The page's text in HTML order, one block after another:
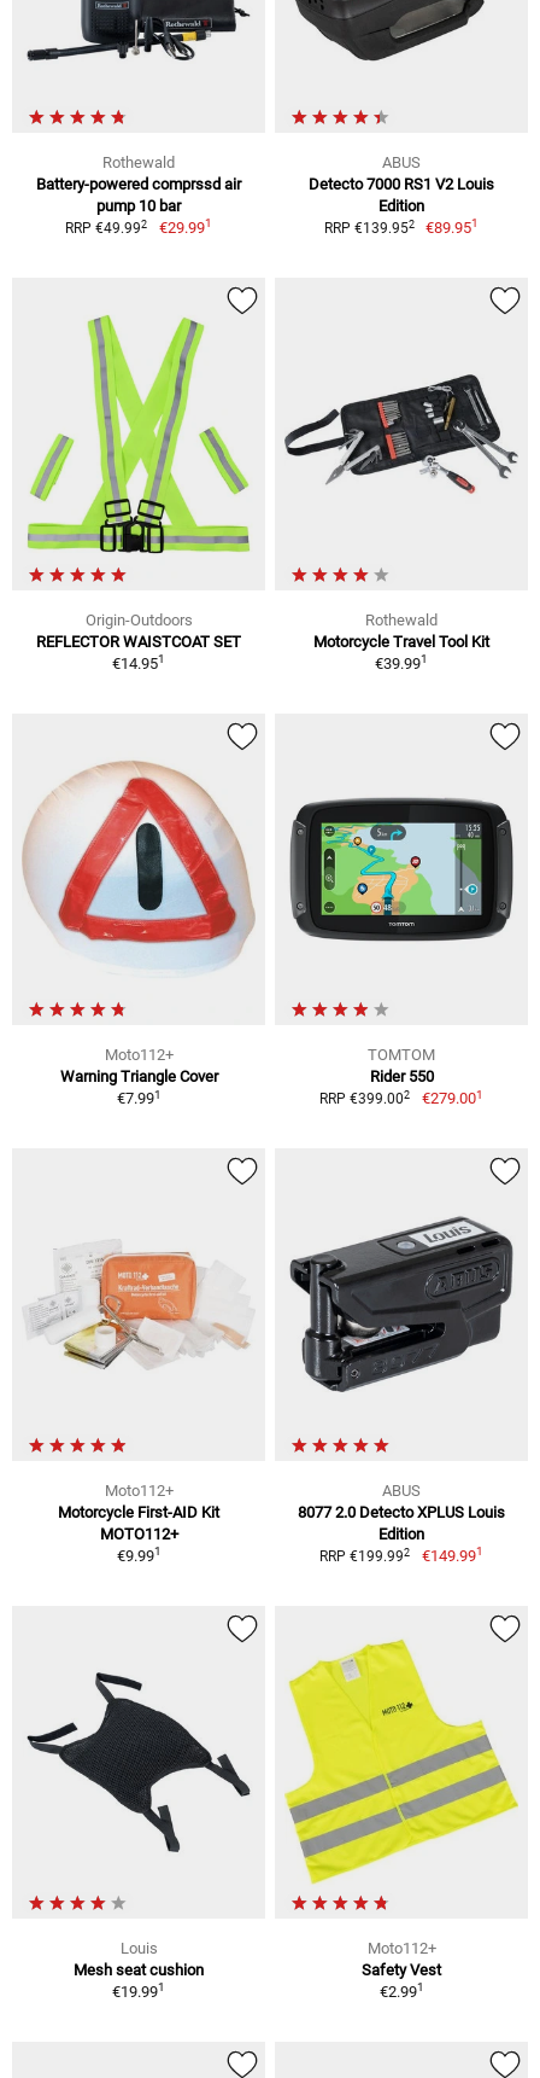
Rothewald
Battery-powered comprssd air
pump 10 bar
RRP €49.992 €29.991
ABUS
Detecto 7000 RS1 V2 Louis
Edition
RRP €139.952 €89.951
Origin-Outdoors
REFLECTOR WAISTCOAT SET
€14.951
Rothewald
Motorcycle Travel Tool Kit
€39.991
Moto112+
Warning Triangle Cover
€7.991
TOMTOM
Rider 550
RRP €399.002 €279.001
Moto112+
Motorcycle First-AID Kit
MOTO112+
€9.991
ABUS
8077 2.0 Detecto XPLUS Louis
Edition
RRP €199.992 €149.991
Louis
Mesh seat cushion
€19.991
Moto112+
Safety Vest
€2.991